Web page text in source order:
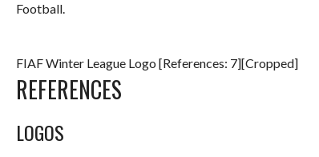
Football.
FIAF Winter League Logo [References: 7][Cropped]
REFERENCES
LOGOS